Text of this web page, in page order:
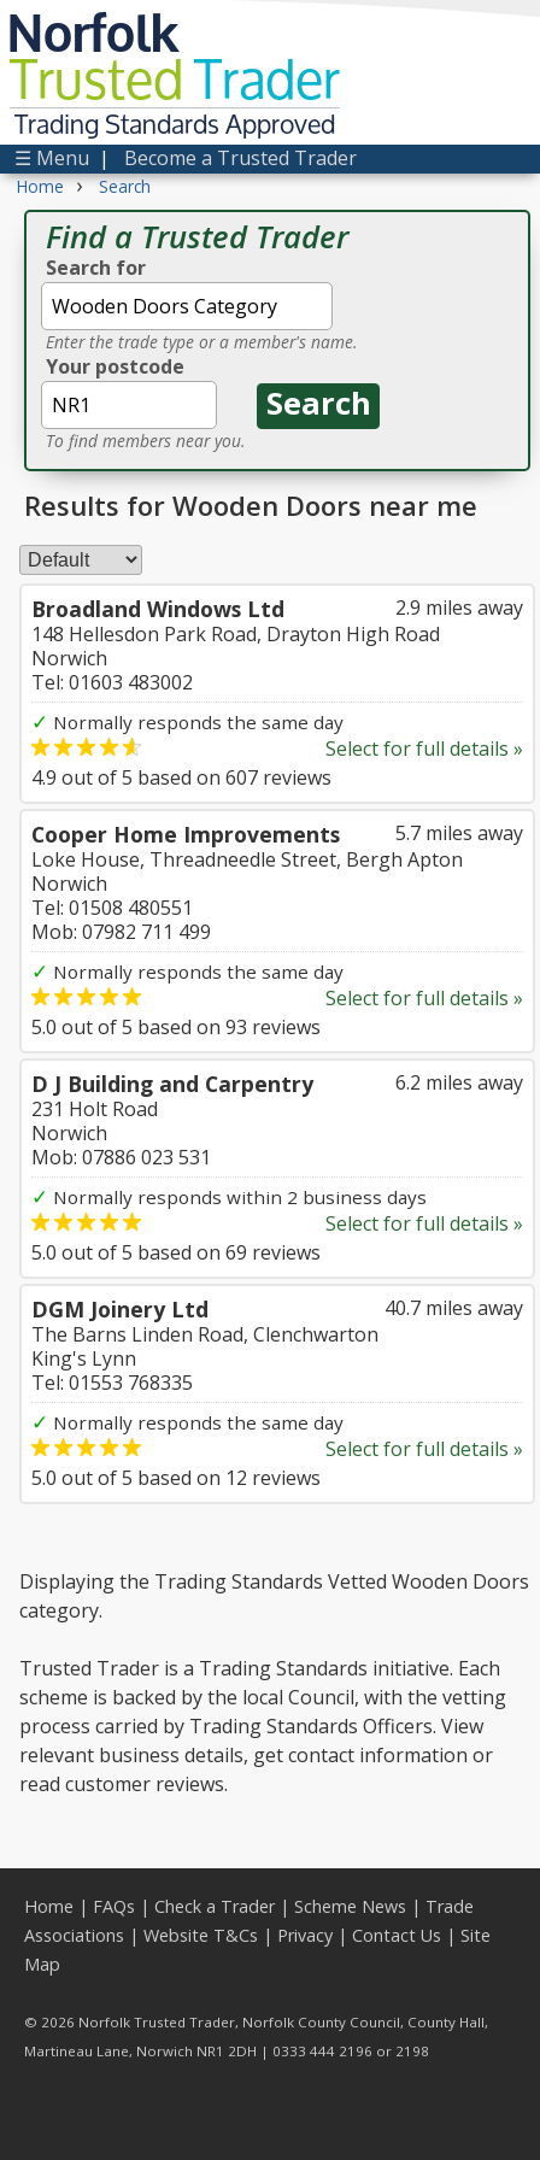
Norfolk
TrustedTrader
Trading Standards Approved
☰ Menu | Become a Trusted Trader
Home › Search
Find a Trusted Trader
Search for
Enter the trade type or a member's name.
Your postcode
To find members near you.
Results for Wooden Doors near me
2.9 miles away
Broadland Windows Ltd
148 Hellesdon Park Road, Drayton High Road
Norwich
Tel: 01603 483002
✓ Normally responds the same day
Select for full details »
4.9 out of5 based on 607 reviews
5.7 miles away
Cooper Home Improvements
Loke House, Threadneedle Street, Bergh Apton
Norwich
Tel: 01508 480551
Mob: 07982 711 499
✓ Normally responds the same day
Select for full details »
5.0 out of5 based on 93 reviews
6.2 miles away
D J Building and Carpentry
231 Holt Road
Norwich
Mob: 07886 023 531
✓ Normally responds within 2 business days
Select for full details »
5.0 out of5 based on 69 reviews
40.7 miles away
DGM Joinery Ltd
The Barns Linden Road, Clenchwarton
King's Lynn
Tel: 01553 768335
✓ Normally responds the same day
Select for full details »
5.0 out of5 based on 12 reviews
Displaying the Trading Standards Vetted Wooden Doors
category.
Trusted Trader is a Trading Standards initiative. Each
scheme is backed by the local Council, with the vetting
process carried by Trading Standards Officers. View
relevant business details, get contact information or
read customer reviews.
Home | FAQs | Check a Trader| Scheme News | Trade
Associations | Website T&Cs | Privacy | Contact Us | Site
Map
© 2026 Norfolk Trusted Trader, Norfolk County Council, County Hall,
Martineau Lane, Norwich NR1 2DH | 0333 444 2196 or 2198